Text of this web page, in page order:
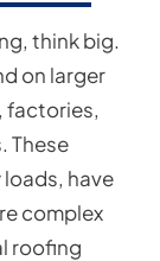
think big.
on larger
factories,
These
have
complex
roofing